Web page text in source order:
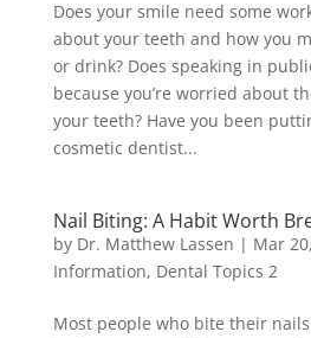
Does your smile need some
about your teeth and how you
or drink? Does speaking in
because you’re worried about
your teeth? Have you been
cosmetic dentist...
Nail Biting: A Habit Worth
by Dr. Matthew Lassen | Mar
Information, Dental Topics 2
Most people who bite their